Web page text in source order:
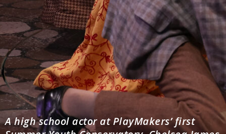
A high school actor at PlayMakers’ first